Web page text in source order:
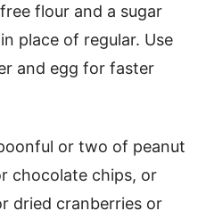
flour and a sugar
place of regular. Use
and egg for faster
or two of peanut
chocolate chips, or
dried cranberries or